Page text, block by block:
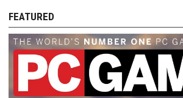
FEATURED